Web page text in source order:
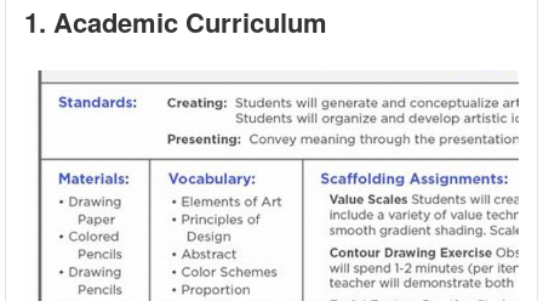
1. Academic Curriculum